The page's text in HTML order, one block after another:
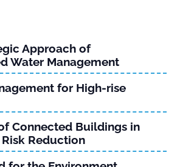
Approach of
Water Management
for High-rise
Connected Buildings in
Reduction